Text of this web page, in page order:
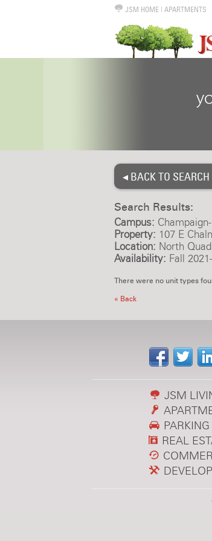
JSM HOME| APARTMENTS
◂ BACK TO SEARCH
Search Results:
Campus:
Property: 107 E
Location: North
Availability: Fall
There were no unit types
« Back
JSM
PARKING
REAL